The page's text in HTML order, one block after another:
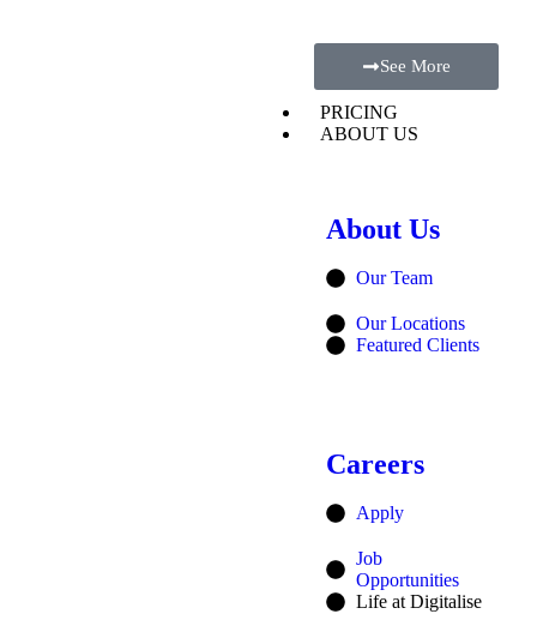
See More
PRICING
ABOUT US
About Us
Our Team
Our Locations
Featured Clients
Careers
Apply
Job
Opportunities
Life at Digitalise